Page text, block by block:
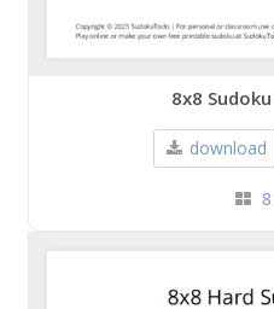
8x8
download